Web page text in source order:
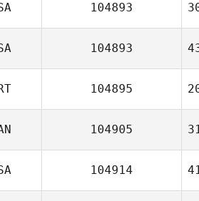
104893
104893
104895
104905
104914